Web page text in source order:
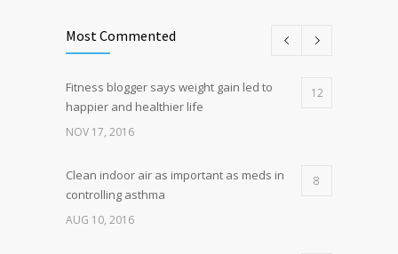
Most Commented
Fitness blogger says weight gain led to
happier and healthier life
12
NOV 17, 2016
Clean indoor air as important as meds in
controlling asthma
8
AUG 10, 2016